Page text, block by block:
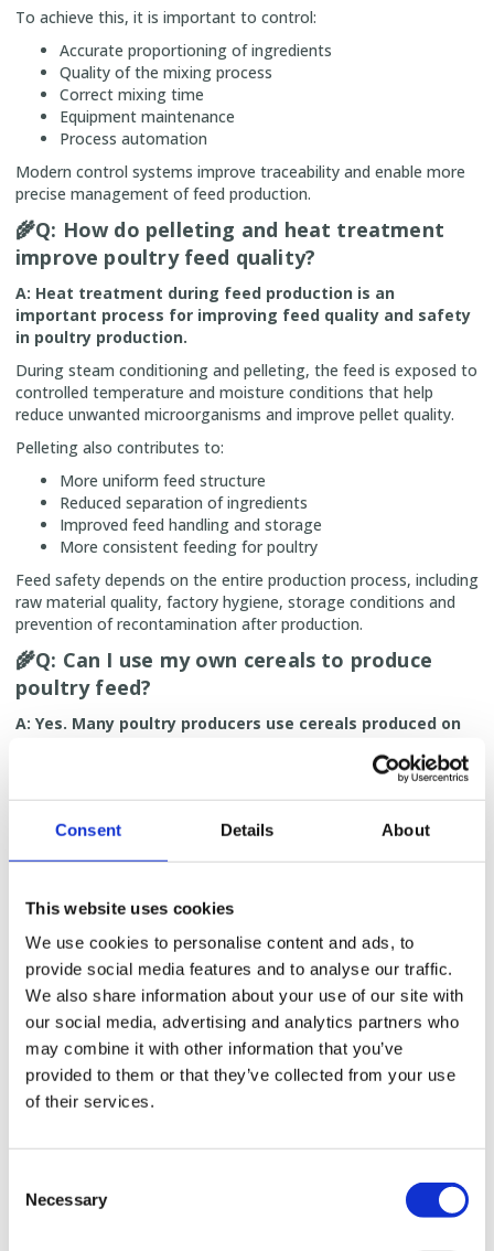
Consent Details About
This website uses cookies
We use cookies to personalise content and ads, to
provide social media features and to analyse our traffic.
We also share information about your use of our site with
our social media, advertising and analytics partners who
may combine it with other information that you’ve
provided to them or that they’ve collected from your use
of their services.
Selection
Necessary
To achieve this, it is important to control:
Accurate proportioning of ingredients
Quality of the mixing process
Correct mixing time
Equipment maintenance
Process automation
Modern control systems improve traceability and enable more
precise management of feed production.
🌾Q: How do pelleting and heat treatment
improve poultry feed quality?
A: Heat treatment during feed production is an
important process for improving feed quality and safety
in poultry production.
During steam conditioning and pelleting, the feed is exposed to
controlled temperature and moisture conditions that help
reduce unwanted microorganisms and improve pellet quality.
Pelleting also contributes to:
More uniform feed structure
Reduced separation of ingredients
Improved feed handling and storage
More consistent feeding for poultry
Feed safety depends on the entire production process, including
raw material quality, factory hygiene, storage conditions and
prevention of recontamination after production.
🌾Q: Can I use my own cereals to produce
poultry feed?
A: Yes. Many poultry producers use cereals produced on
Using own raw materials can provide advantages such as:
Better utilisation of available resources
Reduced dependence on market fluctuations
Before using own raw materials, it is important to ensure
correct storage, quality control and proper preparation.
A feed mill makes it possible to transform these ingredients
into feed adapted to the nutritional requirements of poultry.
🌾Q: How can a feed mill improve the
efficiency of a poultry farm?
A: An on-farm feed mill enables producers to achieve
better control over feeding and adapt production to the
Better management of raw materials